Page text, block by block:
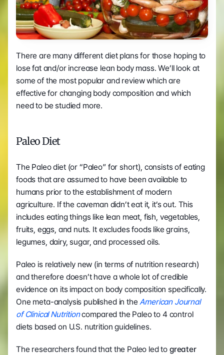
There are many different diet plans for those hoping to
lose fat and/or increase lean body mass. We’ll look at
some of the most popular and review which are
effective for changing body composition and which
need to be studied more.
Paleo Diet
The Paleo diet (or “Paleo” for short), consists of eating
foods that are assumed to have been available to
humans prior to the establishment of modern
agriculture. If the caveman didn’t eat it, it’s out. This
includes eating things like lean meat, fish, vegetables,
fruits, eggs, and nuts. It excludes foods like grains,
legumes, dairy, sugar, and processed oils.
Paleo is relatively new (in terms of nutrition research)
and therefore doesn’t have a whole lot of credible
evidence on its impact on body composition specifically.
One meta-analysis published in the American Journal
of Clinical Nutrition compared the Paleo to 4 control
diets based on U.S. nutrition guidelines.
The researchers found that the Paleo led to greater